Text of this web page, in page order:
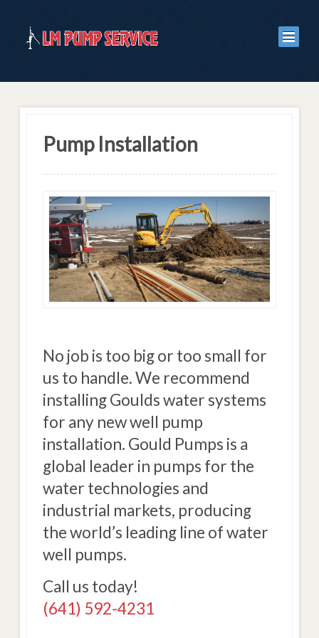
Pump Installation
No job is too big or too small for
us to handle. We recommend
installing Goulds water systems
for any new well pump
installation. Gould Pumps is a
global leader in pumps for the
water technologies and
industrial markets, producing
the world’s leading line of water
well pumps.
Call us today!
(641) 592-4231